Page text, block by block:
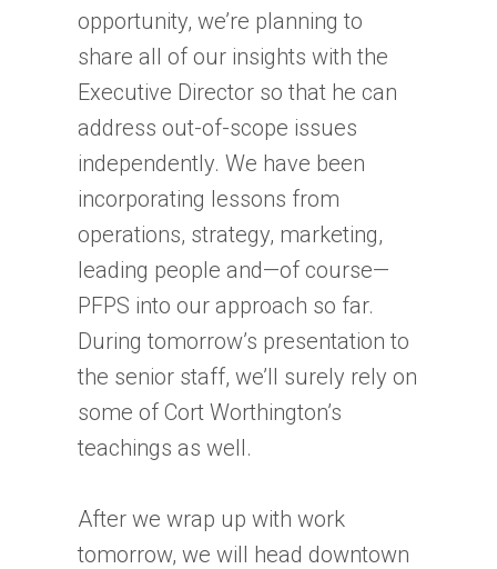
opportunity, we’re planning to
share all of our insights with the
Executive Director so that he can
address out-of-scope issues
independently. We have been
incorporating lessons from
operations, strategy, marketing,
leading people and—of course—
PFPS into our approach so far.
During tomorrow’s presentation to
the senior staff, we’ll surely rely on
some of Cort Worthington’s
teachings as well.
After we wrap up with work
tomorrow, we will head downtown